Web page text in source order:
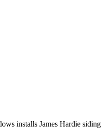
installs James Hardie siding